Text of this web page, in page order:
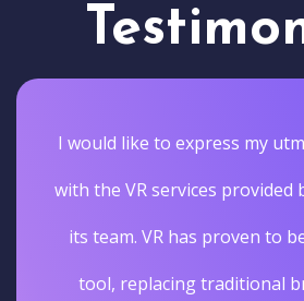
I would like to express my
with the VR services provided
its team. VR has proven to
tool, replacing traditional